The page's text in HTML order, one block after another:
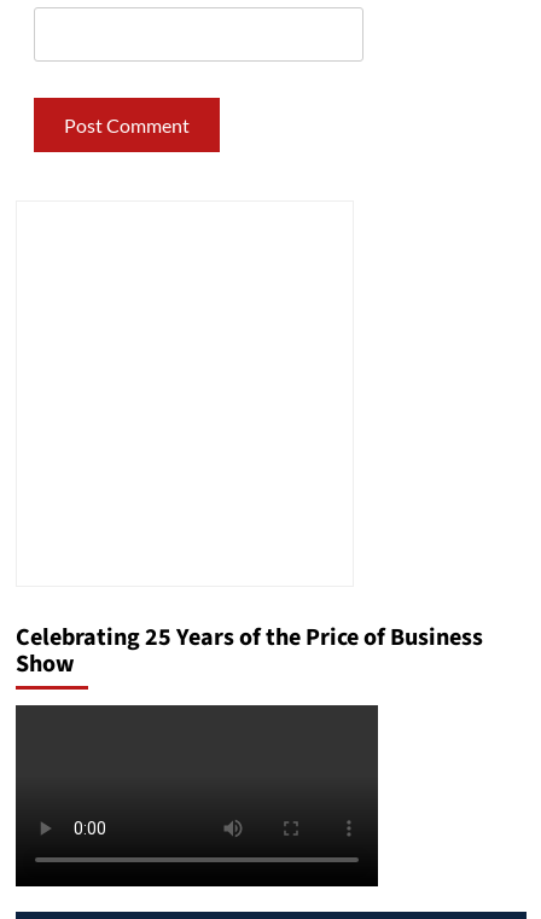
Celebrating 25 Years of the Price of Business
Show